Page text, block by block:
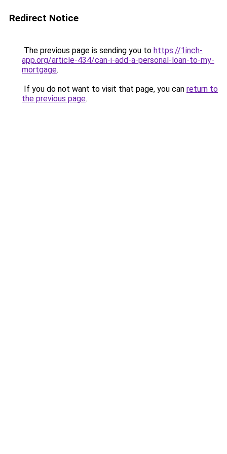
Redirect Notice
The previous page is sending you to https://1inch-
app.org/article-434/can-i-add-a-personal-loan-to-my-
mortgage.
If you do not want to visit that page, you can return to
the previous page.